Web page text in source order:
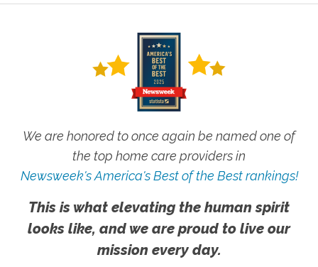
We are honored to once again be named one of
the top home care providers in
Newsweek's America's Best of the Best rankings!
This is what elevating the human spirit
looks like, and we are proud to live our
mission every day.